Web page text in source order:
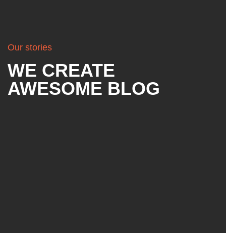
Our stories
WE CREATE
AWESOME BLOG